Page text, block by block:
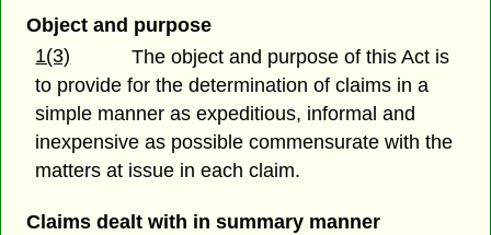
Object and purpose
1(3)
The object and purpose of this Act is
to provide for the determination of claims in a
simple manner as expeditious, informal and
inexpensive as possible commensurate with the
matters at issue in each claim.
Claims dealt with in summary manner